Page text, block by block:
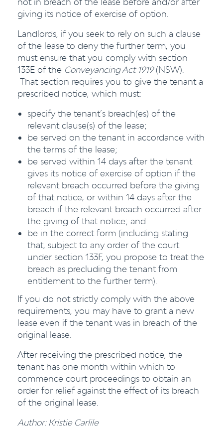
giving its notice of exercise of option.
Landlords, if you seek to rely on such a clause
of the lease to deny the further term, you
must ensure that you comply with section
133E of the Conveyancing Act 1919(NSW).
That section requires you to give the tenant a
prescribed notice, which must:
specify the tenant’s breach(es) of the
relevant clause(s) of the lease;
be served on the tenant in accordance with
the terms of the lease;
be served within 14 days after the tenant
gives its notice of exercise of option if the
relevant breach occurred before the giving
of that notice, or within 14 days after the
breach if the relevant breach occurred after
the giving of that notice; and
be in the correct form (including stating
that, subject to any order of the court
under section 133F, you propose to treat the
breach as precluding the tenant from
entitlement to the further term).
If you do not strictly comply with the above
requirements, you may have to grant a new
lease even if the tenant was in breach of the
original lease.
After receiving the prescribed notice, the
tenant has one month within which to
commence court proceedings to obtain an
order for relief against the effect of its breach
of the original lease.
Author: Kristie Carlile